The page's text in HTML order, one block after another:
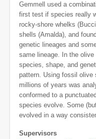
Gemmell used a
first test if species really
rocky-shore whelks
shells (Amalda), and
genetic lineages and
same lineage. In the
species, shape, and
pattern. Using fossil olive
millions of years was
conformed to a
species evolve. Some
evolved in a way
Supervisors